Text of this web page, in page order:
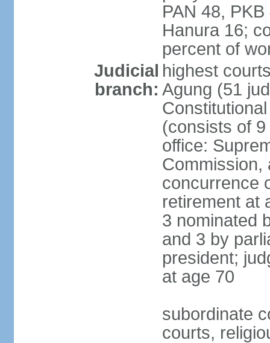
PAN 48,
Hanura 16;
percent of
Judicial
branch:
highest
Agung (51
(consists of
office:
Commission,
concurrence
retirement at
3 nominated
and 3 by
president;
at age 70
subordinate
courts,